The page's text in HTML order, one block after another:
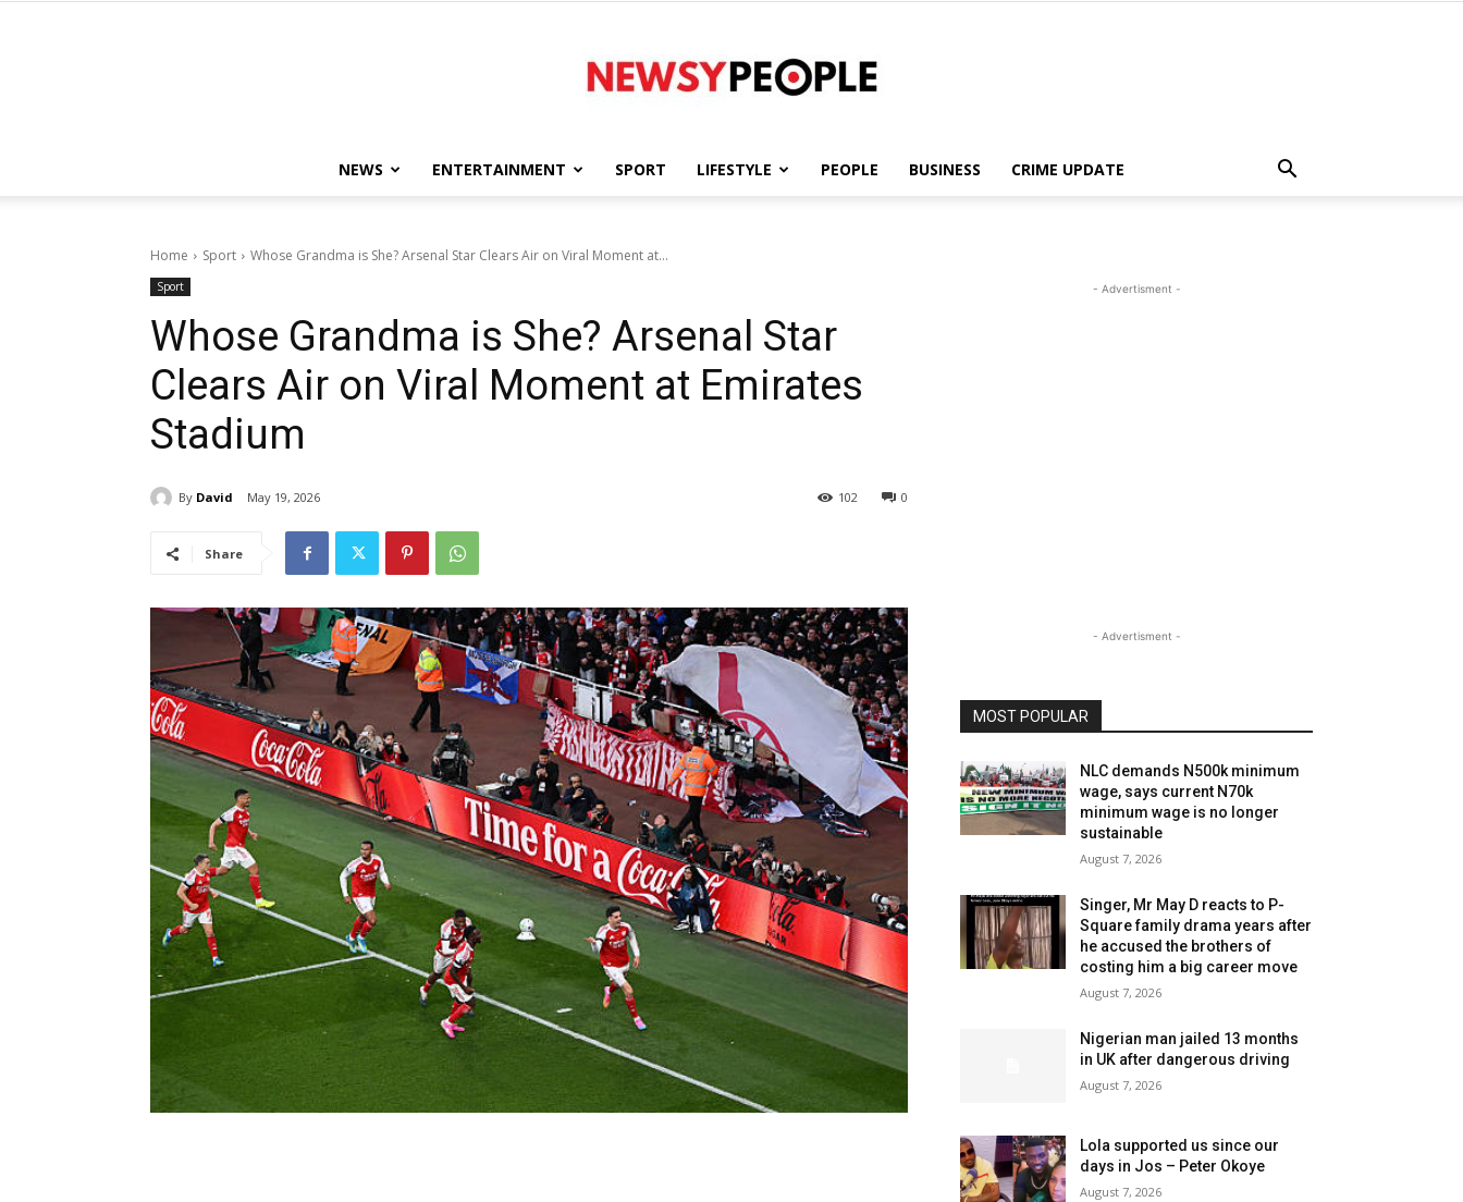
People
NEWS ENTERTAINMENT SPORT LIFESTYLE PEOPLE BUSINESS CRIME UPDATE
Home Sport Whose Grandma is She? Arsenal Star Clears Air on Viral Moment at...
Sport
Whose Grandma is She? Arsenal Star
Clears Air on Viral Moment at Emirates
Stadium
By David May 19, 2026 0
102
Share
- Advertisment -
- Advertisment -
MOST POPULAR
NLC demands N500k minimum
wage, says current N70k
minimum wage is no longer
sustainable
August 7, 2026
Singer, Mr May D reacts to P-
Square family drama years after
he accused the brothers of
costing him a big career move
August 7, 2026
Nigerian man jailed 13 months
in UK after dangerous driving
August 7, 2026
Lola supported us since our
days in Jos – Peter Okoye
August 7, 2026